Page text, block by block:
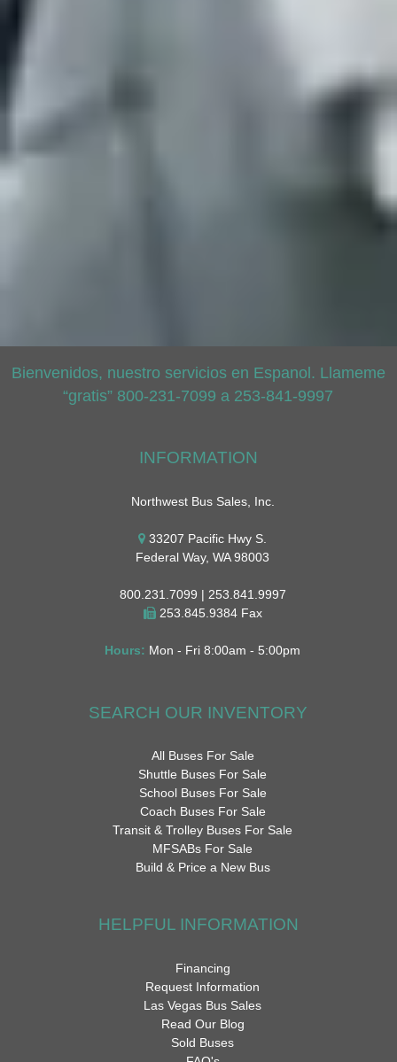
Bienvenidos, nuestro servicios en Espanol. Llameme
“gratis” 800-231-7099 a 253-841-9997
INFORMATION
Northwest Bus Sales, Inc.
33207 Pacific Hwy S.
Federal Way, WA 98003
800.231.7099 | 253.841.9997
253.845.9384 Fax
Hours: Mon - Fri 8:00am - 5:00pm
SEARCH OUR INVENTORY
All Buses For Sale
Shuttle Buses For Sale
School Buses For Sale
Coach Buses For Sale
Transit & Trolley Buses For Sale
MFSABs For Sale
Build & Price a New Bus
HELPFUL INFORMATION
Financing
Request Information
Las Vegas Bus Sales
Read Our Blog
Sold Buses